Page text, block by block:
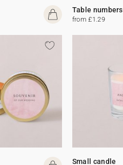
Table numbers
from £1.29
Small candle